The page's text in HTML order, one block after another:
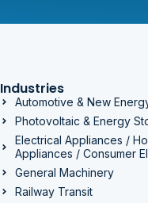
Industries
Automotive & New
Photovoltaic & Energy
Electrical Appliances /
Appliances / Consumer
General Machinery
Railway Transit